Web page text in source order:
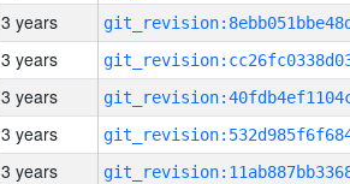
3 years
3 years
3 years
3 years
3 years